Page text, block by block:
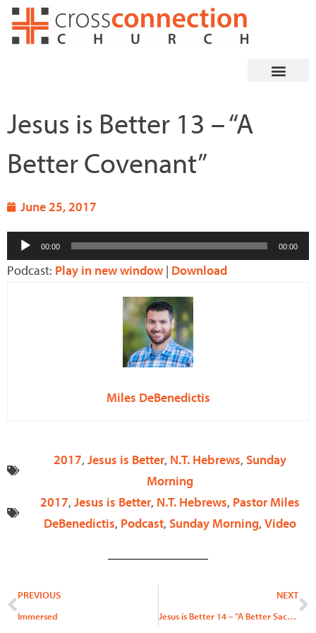
Skip
Jesus is Better 13 – “A
Better Covenant”
June 25, 2017
Audio
Player
00:00 00:00
Podcast: Play in new window | Download
Miles DeBenedictis
2017, Jesus is Better, N.T. Hebrews, Sunday
Morning
2017, Jesus is Better, N.T. Hebrews, Pastor Miles
DeBenedictis, Podcast, Sunday Morning, Video
Prev
PREVIOUS
Immersed
NEXT
Jesus is Better 14 – “A Better Sacrifice”